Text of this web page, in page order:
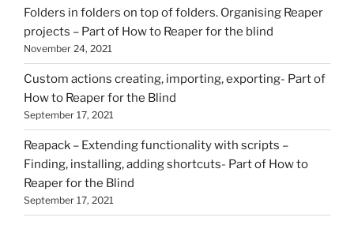
Folders in folders on top of folders. Organising Reaper
projects – Part of How to Reaper for the blind
November 24, 2021
Custom actions creating, importing, exporting- Part of
How to Reaper for the Blind
September 17, 2021
Reapack – Extending functionality with scripts –
Finding, installing, adding shortcuts- Part of How to
Reaper for the Blind
September 17, 2021